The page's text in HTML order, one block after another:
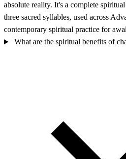
absolute reality. It's a complete
three sacred syllables, used across
contemporary spiritual practice for
What are the spiritual benefits of